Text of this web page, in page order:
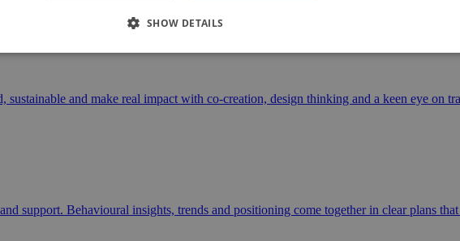
public organisations seeking direction in strategy, positioning, storytelling and
and bring their stories to life.
sustainable and make real impact with co-creation, design thinking and a keen eye on
support. Behavioural insights, trends and positioning come together in clear plans
SHOW DETAILS